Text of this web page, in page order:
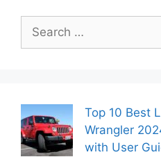
Search
for:
Top 10 Best
Wrangler
with User